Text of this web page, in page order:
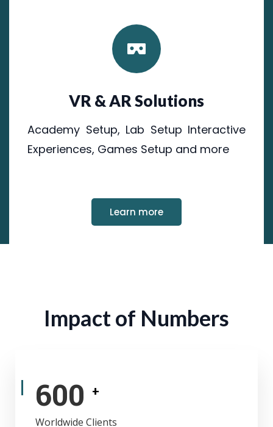
VR & AR Solutions
Academy Setup, Lab Setup Interactive
Experiences, Games Setup and more
Learn more
Impact of Numbers
600 +
Worldwide Clients